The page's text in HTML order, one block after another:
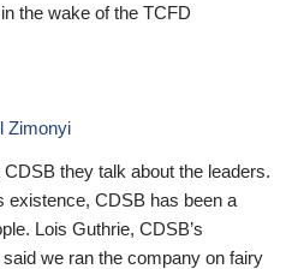
the wake of the TCFD
Zimonyi
they talk about the leaders.
existence, CDSB has been a
Lois Guthrie, CDSB’s
we ran the company on fairy